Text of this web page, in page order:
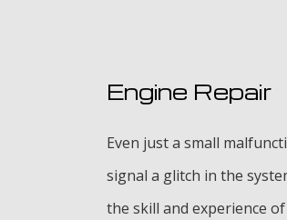
Engine Repair
Even just a small
signal a glitch in the
the skill and experience